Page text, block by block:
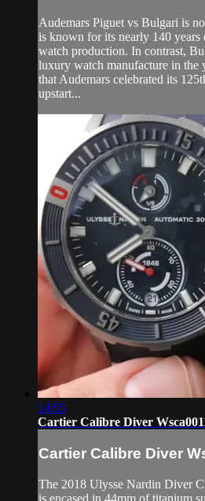
Audemars Piguet vs Bulgari is
is known for its nearly 140
watch production. In contrast,
luxury watch manufacture in the
that Audemars celebrated its
upstart...
14:55
Cartier Calibre Diver
Cartier Calibre Diver
The 2018 Ulysse Nardin Diver
is encased in 44mm of titanium